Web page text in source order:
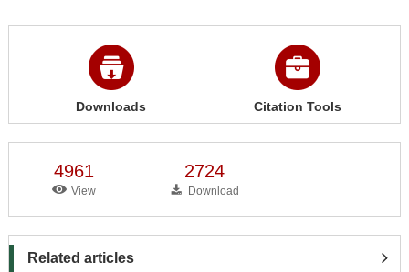
Downloads Citation Tools
4961
View
2724
Download
Related articles